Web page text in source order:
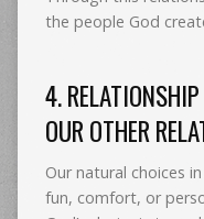
the people God
4.
OUR OTHER
Our natural choices
fun, comfort, or